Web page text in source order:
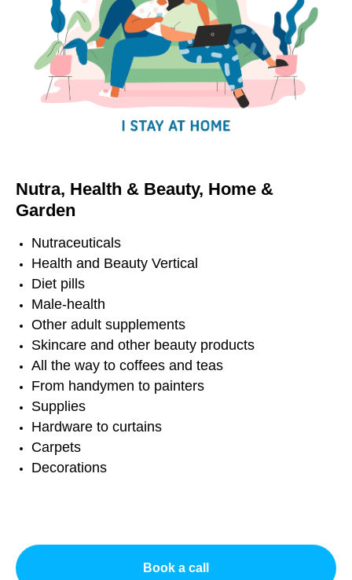
Nutra, Health & Beauty, Home &
Garden
Nutraceuticals
Health and Beauty Vertical
Diet pills
Male-health
Other adult supplements
Skincare and other beauty products
All the way to coffees and teas
From handymen to painters
Supplies
Hardware to curtains
Carpets
Decorations
Book a call